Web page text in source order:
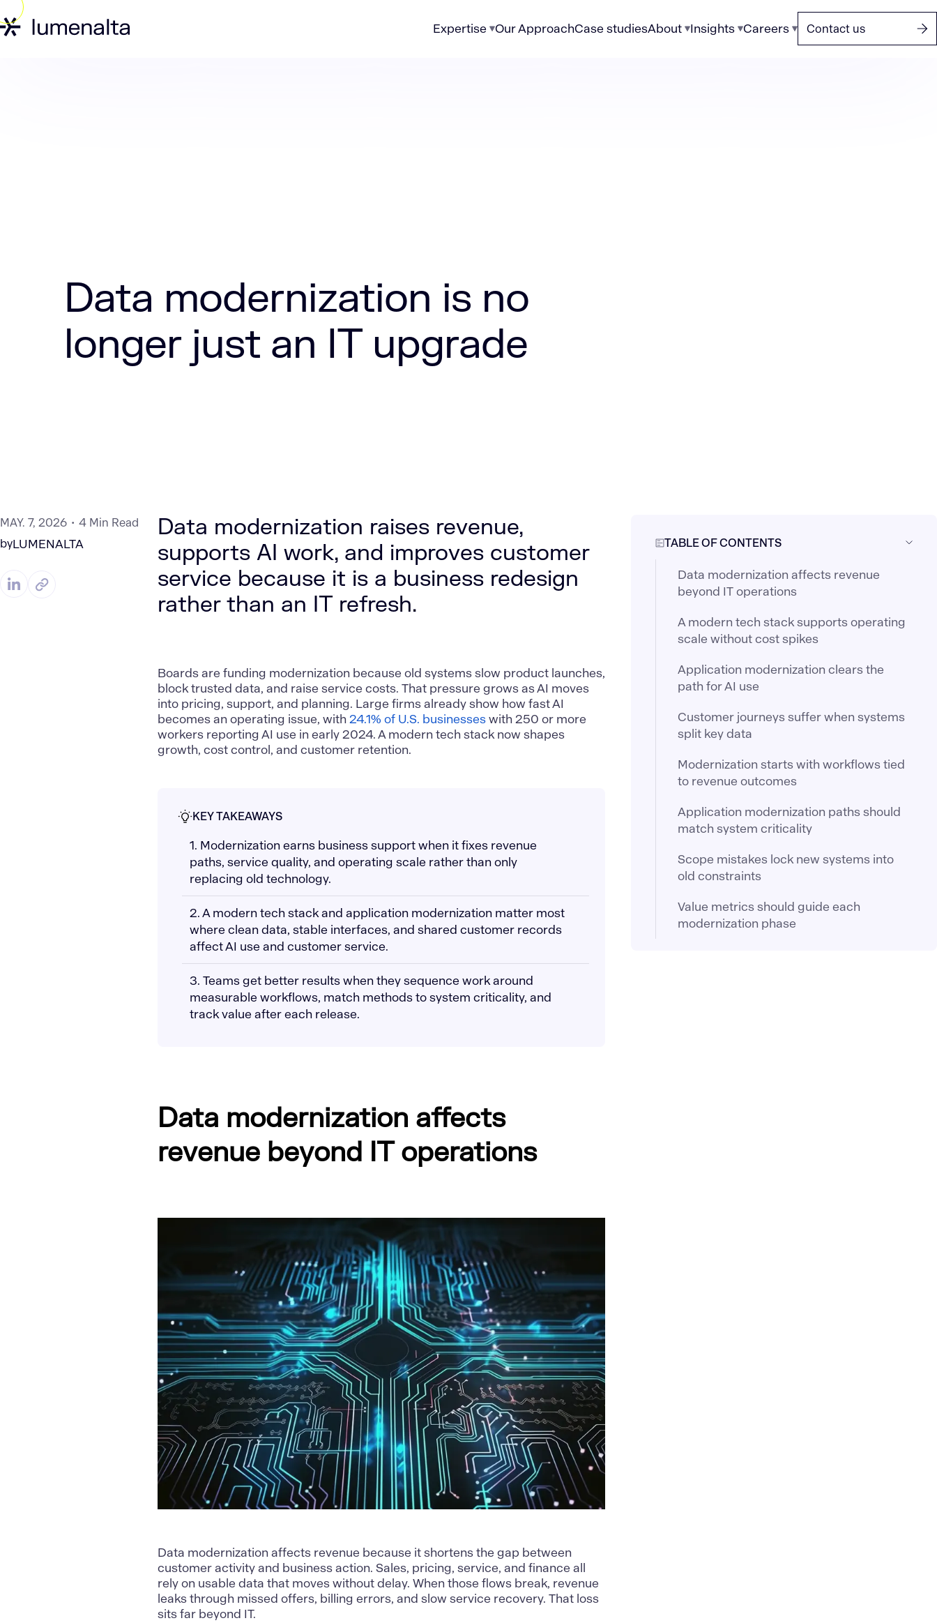
Expertise Our ApproachCase studiesAbout Insights Careers Contact us
Data modernization is no
longer just an IT upgrade
MAY. 7, 2026
4 Min Read
byLUMENALTA
Data modernization raises revenue,
supports AI work, and improves customer
service because it is a business redesign
rather than an IT refresh.
Boards are funding modernization because old systems slow product launches,
block trusted data, and raise service costs. That pressure grows as AI moves
into pricing, support, and planning. Large firms already show how fast AI
becomes an operating issue, with24.1% of U.S. businesseswith 250 or more
workers reporting AI use in early 2024. A modern tech stack now shapes
growth, cost control, and customer retention.
KEY TAKEAWAYS
1. Modernization earns business support when it fixes revenue
paths, service quality, and operating scale rather than only
replacing old technology.
2. A modern tech stack and application modernization matter most
where clean data, stable interfaces, and shared customer records
affect AI use and customer service.
3. Teams get better results when they sequence work around
measurable workflows, match methods to system criticality, and
track value after each release.
Data modernization affects
revenue beyond IT operations
Data modernization affects revenue because it shortens the gap between
customer activity and business action. Sales, pricing, service, and finance all
rely on usable data that moves without delay. When those flows break, revenue
leaks through missed offers, billing errors, and slow service recovery. That loss
sits far beyond IT.
TABLE OF CONTENTS
Data modernization affects revenue
beyond IT operations
A modern tech stack supports operating
scale without cost spikes
Application modernization clears the
path for AI use
Customer journeys suffer when systems
split key data
Modernization starts with workflows tied
to revenue outcomes
Application modernization paths should
match system criticality
Scope mistakes lock new systems into
old constraints
Value metrics should guide each
modernization phase